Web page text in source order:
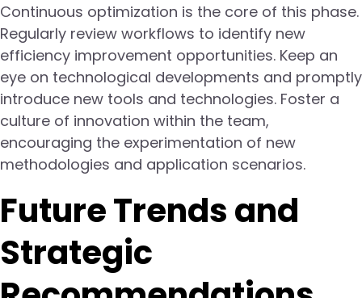
Continuous optimization is the core of this phase.
Regularly review workflows to identify new
efficiency improvement opportunities. Keep an
eye on technological developments and promptly
introduce new tools and technologies. Foster a
culture of innovation within the team,
encouraging the experimentation of new
methodologies and application scenarios.
Future Trends and
Strategic